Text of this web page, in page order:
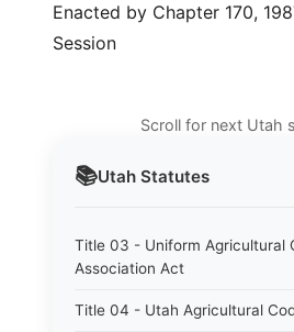
📚Utah Statutes
Title 03 - Uniform Agricultural
Association Act
Title 04 - Utah Agricultural
Enacted by Chapter 170,
Session
Scroll for next Utah